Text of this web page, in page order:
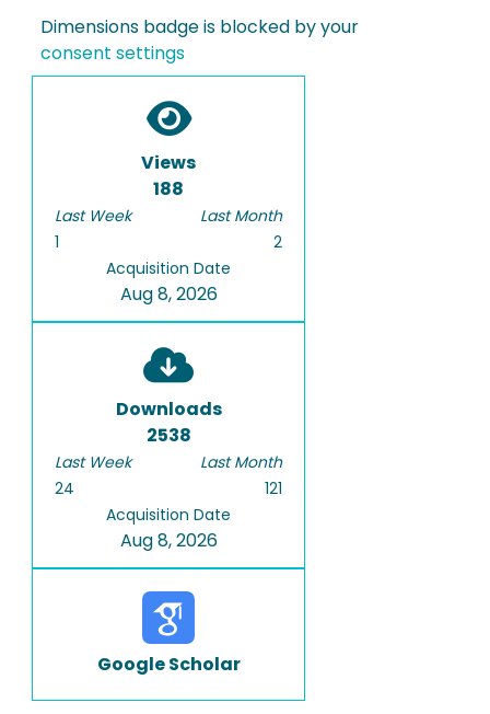
Dimensions badge is blocked by your
consent settings
Views
188
Last Week
1
Last Month
2
Acquisition Date
Aug 8, 2026
Downloads
2538
Last Week
24
Last Month
121
Acquisition Date
Aug 8, 2026
Google Scholar